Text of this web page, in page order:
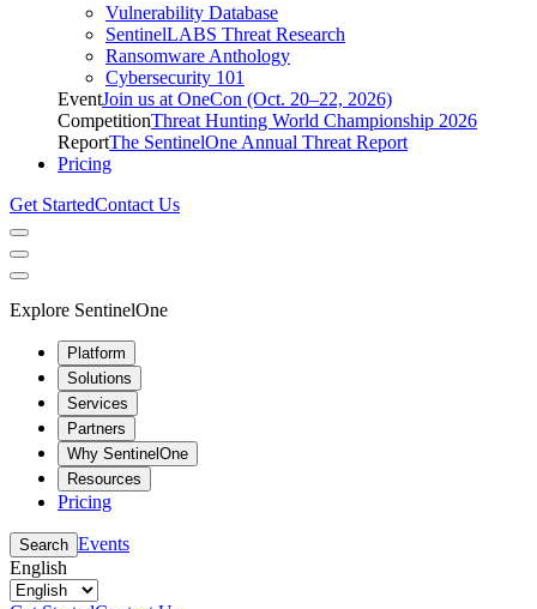
Vulnerability Database
SentinelLABS Threat Research
Ransomware Anthology
Cybersecurity 101
EventJoin us at OneCon (Oct. 20–22, 2026)
CompetitionThreat Hunting World Championship 2026
ReportThe SentinelOne Annual Threat Report
Pricing
Get StartedContact Us
Explore SentinelOne
Platform
Solutions
Services
Partners
Why SentinelOne
Resources
Pricing
Search Events
English